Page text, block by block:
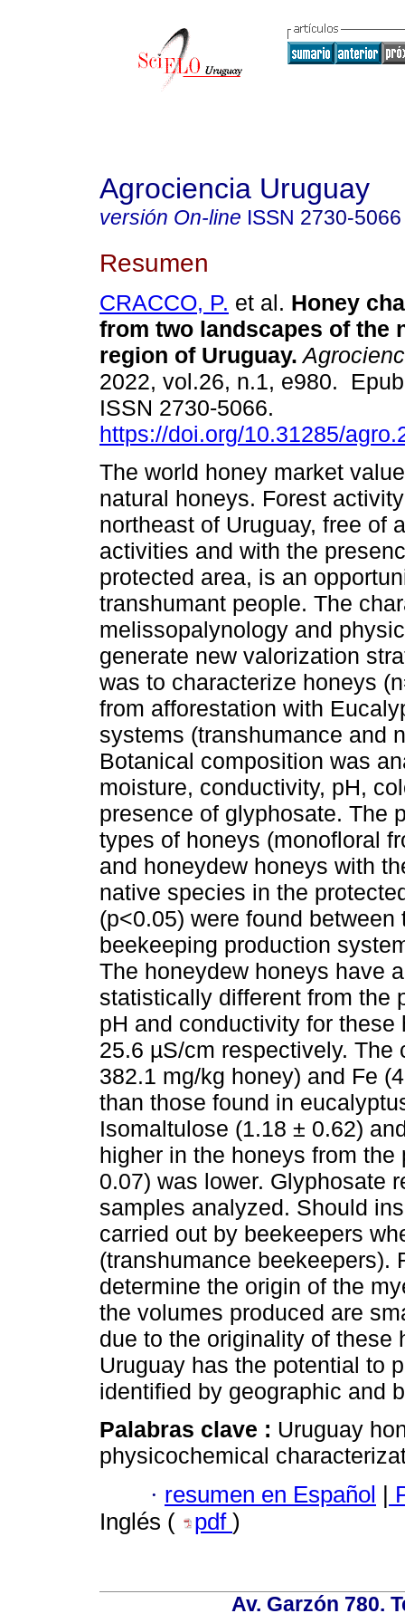
Agrociencia Uruguay
versión On-line ISSN 2730-5066
Resumen
CRACCO, P. et al. Honey
from two landscapes of the
region of Uruguay.
2022, vol.26, n.1, e980.
ISSN 2730-5066.
https://doi.org/10.31285/
The world honey market
natural honeys. Forest
northeast of Uruguay, free of
activities and with the
protected area, is an
transhumant people. The
melissopalynology and
generate new valorization
was to characterize honeys
from afforestation with
systems (transhumance and
Botanical composition was
moisture, conductivity, pH,
presence of glyphosate. The
types of honeys (monofloral
and honeydew honeys with
native species in the
(p<0.05) were found
beekeeping production
The honeydew honeys have
statistically different from the
pH and conductivity for these
25.6 µS/cm respectively.
382.1 mg/kg honey) and Fe
than those found in
Isomaltulose (1.18 ± 0.62)
higher in the honeys from
0.07) was lower. Glyphosate
samples analyzed. Should
carried out by beekeepers
(transhumance beekeepers).
determine the origin of the
the volumes produced are
due to the originality of these
Uruguay has the potential to
identified by geographic and
Palabras clave : Uruguay
physicochemical
· resumen en Español |
Inglés (
pdf )
Av. Garzón 780.